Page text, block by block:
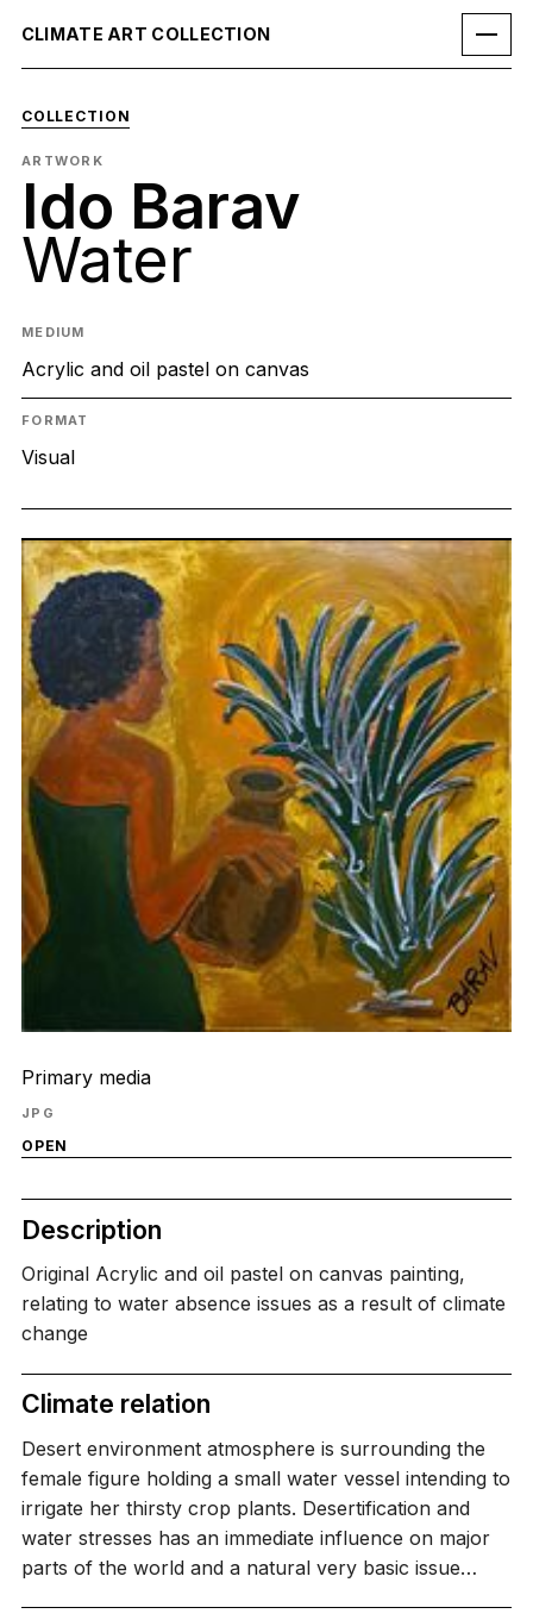
CLIMATE ART COLLECTION
COLLECTION
ARTWORK
Ido Barav
Water
MEDIUM
Acrylic and oil pastel on canvas
FORMAT
Visual
Primary media
JPG
OPEN
Description
Original Acrylic and oil pastel on canvas painting,
relating to water absence issues as a result of climate
change
Climate relation
Desert environment atmosphere is surrounding the
female figure holding a small water vessel intending to
irrigate her thirsty crop plants. Desertification and
water stresses has an immediate influence on major
parts of the world and a natural very basic issue…